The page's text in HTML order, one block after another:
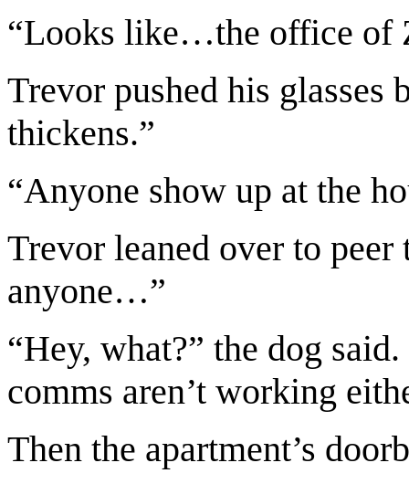
“Looks like…the office of
Trevor pushed his glasses
thickens.”
“Anyone show up at the
Trevor leaned over to
anyone…”
“Hey, what?” the dog
comms aren’t working
Then the apartment’s